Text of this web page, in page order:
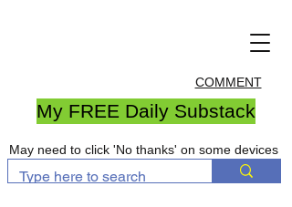
COMMENT
My FREE Daily Substack
May need to click 'No thanks' on some devices